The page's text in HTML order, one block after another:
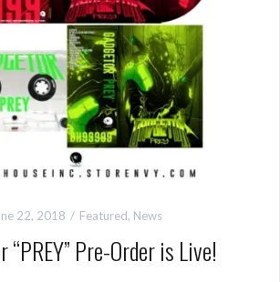
22, 2018 Featured, News
“PREY” Pre-Order is Live!